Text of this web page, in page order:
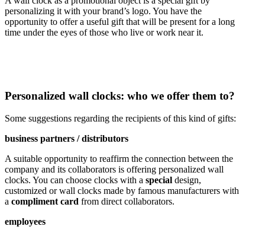
personalizing it with your brand’s logo. You have the
opportunity to offer a useful gift that will be present for a long
time under the eyes of those who live or work near it.
Personalized wall clocks: who we offer them to?
Some suggestions regarding the recipients of this kind of gifts:
business partners / distributors
A suitable opportunity to reaffirm the connection between the
company and its collaborators is offering personalized wall
clocks. You can choose clocks with a special design,
customized or wall clocks made by famous manufacturers with
a compliment card from direct collaborators.
employees